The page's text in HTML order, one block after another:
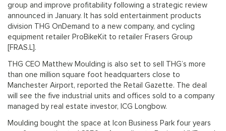
group and improve profitability following a strategic review
announced in January. It has sold entertainment products
division THG OnDemand to a new company, and cycling
equipment retailer ProBikeKit to retailer Frasers Group
[FRAS.L].
THG CEO Matthew Moulding is also set to sell THG’s more
than one million square foot headquarters close to
Manchester Airport, reported the Retail Gazette. The deal
will see the five industrial units and offices sold to a company
managed by real estate investor, ICG Longbow.
Moulding bought the space at Icon Business Park four years